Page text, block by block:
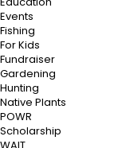
Events
Fishing
For Kids
Fundraiser
Gardening
Hunting
Native Plants
POWR
Scholarship